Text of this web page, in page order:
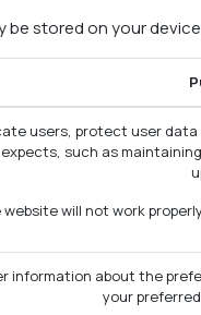
stored on your
users, protect user
such as
website will not work
information about the
your